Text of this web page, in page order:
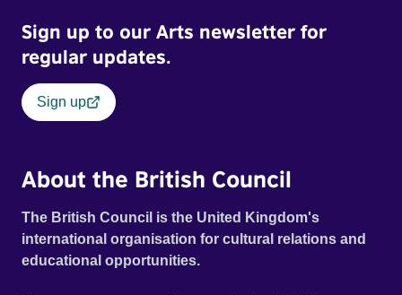
Sign up to our Arts newsletter for
regular updates.
Sign up
About the British Council
The British Council is the United Kingdom's
international organisation for cultural relations and
educational opportunities.